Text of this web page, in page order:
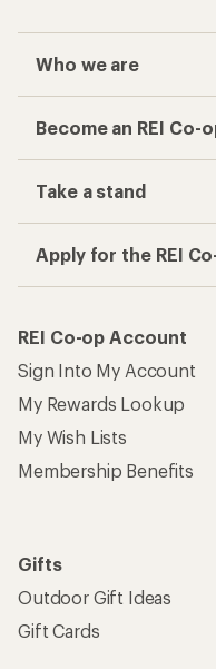
Who we are
Become an REI Co-
Take a stand
Apply for the REI
REI Co-op Account
Sign Into My Account
My Rewards Lookup
My Wish Lists
Membership Benefits
Gifts
Outdoor Gift Ideas
Gift Cards